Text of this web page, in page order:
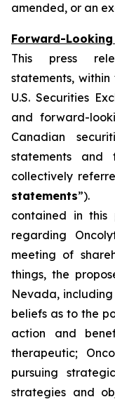
amended, or an
Forward-
This press
statements,
U.S. Securities
and forward-
Canadian
statements and
collectively
statements”).
contained in this
regarding
meeting of
things, the
Nevada,
beliefs as to the
action and
therapeutic;
pursuing
strategies and